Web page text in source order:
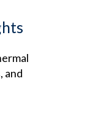
and